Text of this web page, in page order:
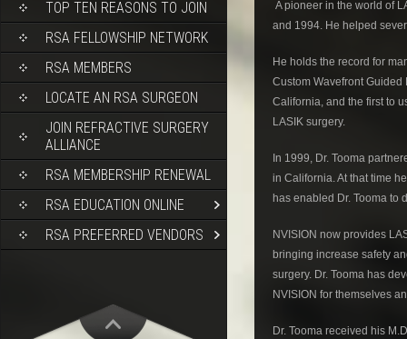
TOP TEN REASONS TO JOIN
RSA FELLOWSHIP NETWORK
RSA MEMBERS
LOCATE AN RSA SURGEON
JOIN REFRACTIVE SURGERY
ALLIANCE
RSA MEMBERSHIP RENEWAL
RSA EDUCATION ONLINE
RSA PREFERRED VENDORS
A pioneer in the world of
and 1994. He helped
He holds the record for
Custom Wavefront Guided
California, and the first to
LASIK surgery.
In 1999, Dr. Tooma
in California. At that time
has enabled Dr. Tooma to
NVISION now provides
bringing increase safety
surgery. Dr. Tooma has
NVISION for themselves
Dr. Tooma received his